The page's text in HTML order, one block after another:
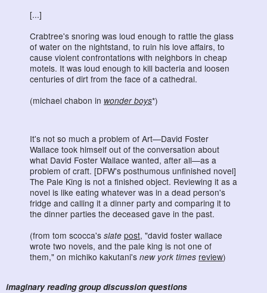
[...]
Crabtree's snoring was loud enough to rattle the glass
of water on the nightstand, to ruin his love affairs, to
cause violent confrontations with neighbors in cheap
motels. It was loud enough to kill bacteria and loosen
centuries of dirt from the face of a cathedral.
(michael chabon in wonder boys*)
It's not so much a problem of Art—David Foster
Wallace took himself out of the conversation about
what David Foster Wallace wanted, after all—as a
problem of craft. [DFW's posthumous unfinished novel]
The Pale King is not a finished object. Reviewing it as a
novel is like eating whatever was in a dead person's
fridge and calling it a dinner party and comparing it to
the dinner parties the deceased gave in the past.
(from tom scocca's slate post, "david foster wallace
wrote two novels, and the pale king is not one of
them," on michiko kakutani's new york times review)
imaginary reading group discussion questions